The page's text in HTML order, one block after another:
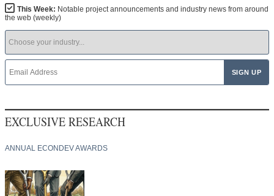
This Week: Notable project announcements and industry news from around
the web (weekly)
EXCLUSIVE RESEARCH
ANNUAL ECONDEV AWARDS